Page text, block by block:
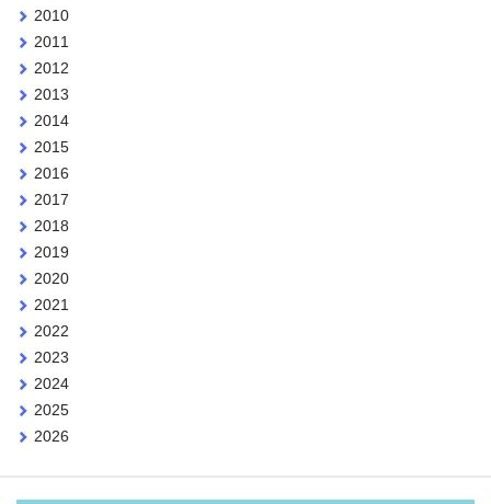
2010
2011
2012
2013
2014
2015
2016
2017
2018
2019
2020
2021
2022
2023
2024
2025
2026